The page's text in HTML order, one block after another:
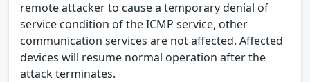
remote attacker to cause a temporary denial of
service condition of the ICMP service, other
communication services are not affected. Affected
devices will resume normal operation after the
attack terminates.